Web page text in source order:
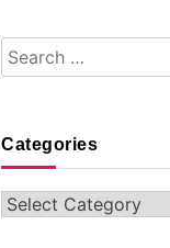
Search
for:
Categories
Categories